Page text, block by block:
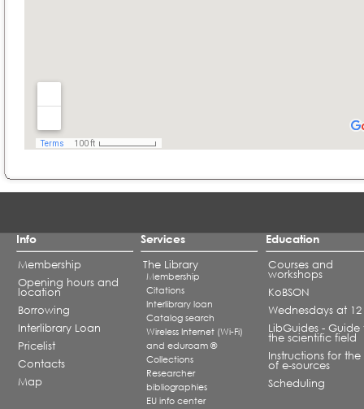
Info
Membership
Opening hours and
location
Borrowing
Interlibrary Loan
Pricelist
Contacts
Map
Services
The Library
Membership
Citations
Interlibrary loan
Catalog search
Wireless Internet (Wi-Fi)
and eduroam ®
Collections
Researcher
bibliographies
EU info center
Education
Courses and
workshops
KoBSON
Wednesdays at 12
LibGuides - Guide
the scientific field
Instructions for the
of e-sources
Scheduling